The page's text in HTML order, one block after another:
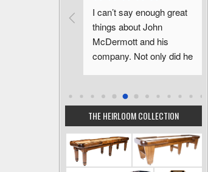
I can’t say enough great
things about John
McDermott and his
company. Not only did he
and beyond.  We had an
unforeseen delay in our
house completion and
John made the
adjustments needed to
THE HEIRLOOM COLLECTION